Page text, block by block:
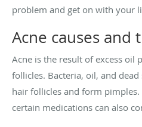
problem and get on with your
Acne causes and
Acne is the result of excess oil
follicles. Bacteria, oil, and
hair follicles and form pimples.
certain medications can also